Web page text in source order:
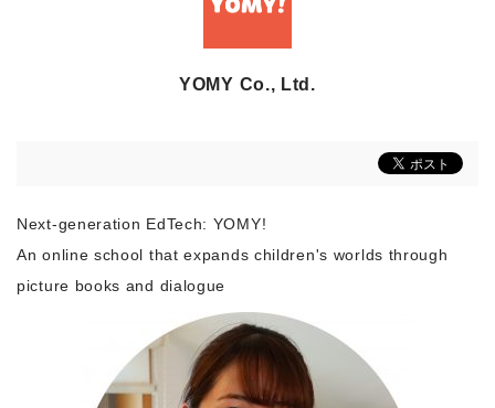
Collaboration case
For the media
Morning Pitch Asia
YOMY Co., Ltd.
Next-generation EdTech: YOMY!
An online school that expands children's worlds through
picture books and dialogue